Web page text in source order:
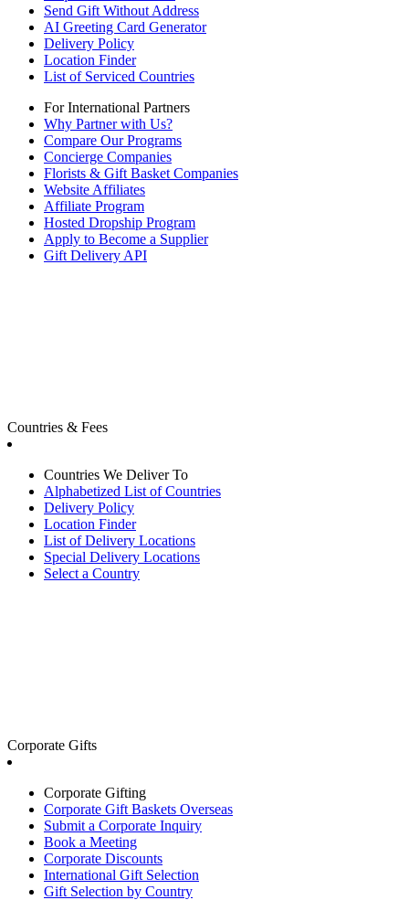
Send Gift Without Address
AI Greeting Card Generator
Delivery Policy
Location Finder
List of Serviced Countries
For International Partners
Why Partner with Us?
Compare Our Programs
Concierge Companies
Florists & Gift Basket Companies
Website Affiliates
Affiliate Program
Hosted Dropship Program
Apply to Become a Supplier
Gift Delivery API
Countries & Fees
Countries We Deliver To
Alphabetized List of Countries
Delivery Policy
Location Finder
List of Delivery Locations
Special Delivery Locations
Select a Country
Corporate Gifts
Corporate Gifting
Corporate Gift Baskets Overseas
Submit a Corporate Inquiry
Book a Meeting
Corporate Discounts
International Gift Selection
Gift Selection by Country